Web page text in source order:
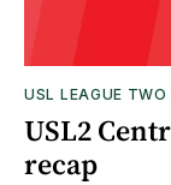
USL LEAGUE TWO
USL2
recap